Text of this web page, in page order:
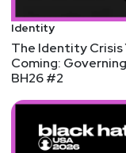
Identity
The Identity Crisis
Coming:
BH26 #2